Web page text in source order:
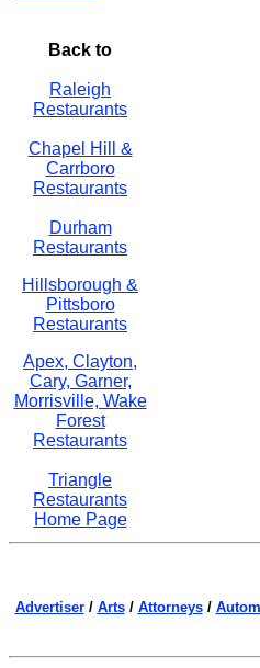
Back to
Raleigh
Restaurants
Chapel Hill &
Carrboro
Restaurants
Durham
Restaurants
Hillsborough &
Pittsboro
Restaurants
Apex, Clayton,
Cary, Garner,
Morrisville, Wake
Forest
Restaurants
Triangle
Restaurants
Home Page
Advertiser/ Arts/ Attorneys/